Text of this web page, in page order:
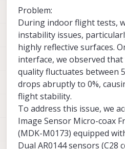
Problem:
During indoor flight tests,
instability issues,
highly reflective surfaces.
interface, we observed
quality fluctuates between
drops abruptly to 0%,
flight stability.
To address this issue, we
Image Sensor Micro-coax
(MDK-M0173) equipped
Dual AR0144 sensors (C28